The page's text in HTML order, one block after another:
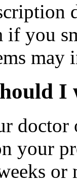
if you
may
I
doctor
your
or